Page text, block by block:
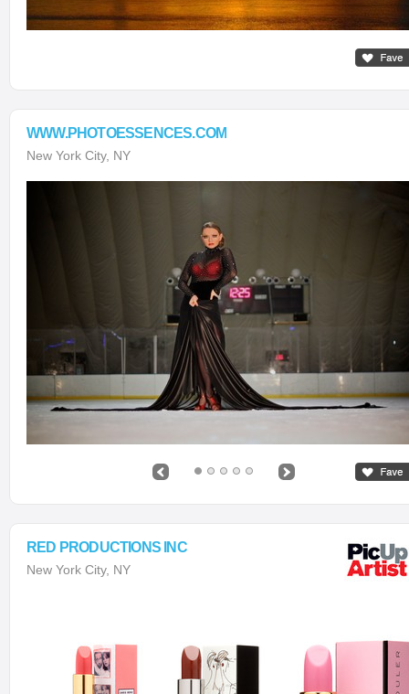
WWW.PHOTOESSENCES.COM
New York City, NY
RED PRODUCTIONS INC
New York City, NY